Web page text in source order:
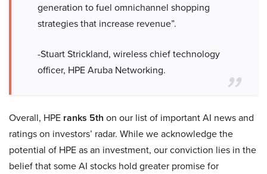
generation to fuel omnichannel shopping
strategies that increase revenue”.
-Stuart Strickland, wireless chief technology
officer, HPE Aruba Networking.
Overall, HPE ranks 5th on our list of important AI news and
ratings on investors’ radar. While we acknowledge the
potential of HPE as an investment, our conviction lies in the
belief that some AI stocks hold greater promise for